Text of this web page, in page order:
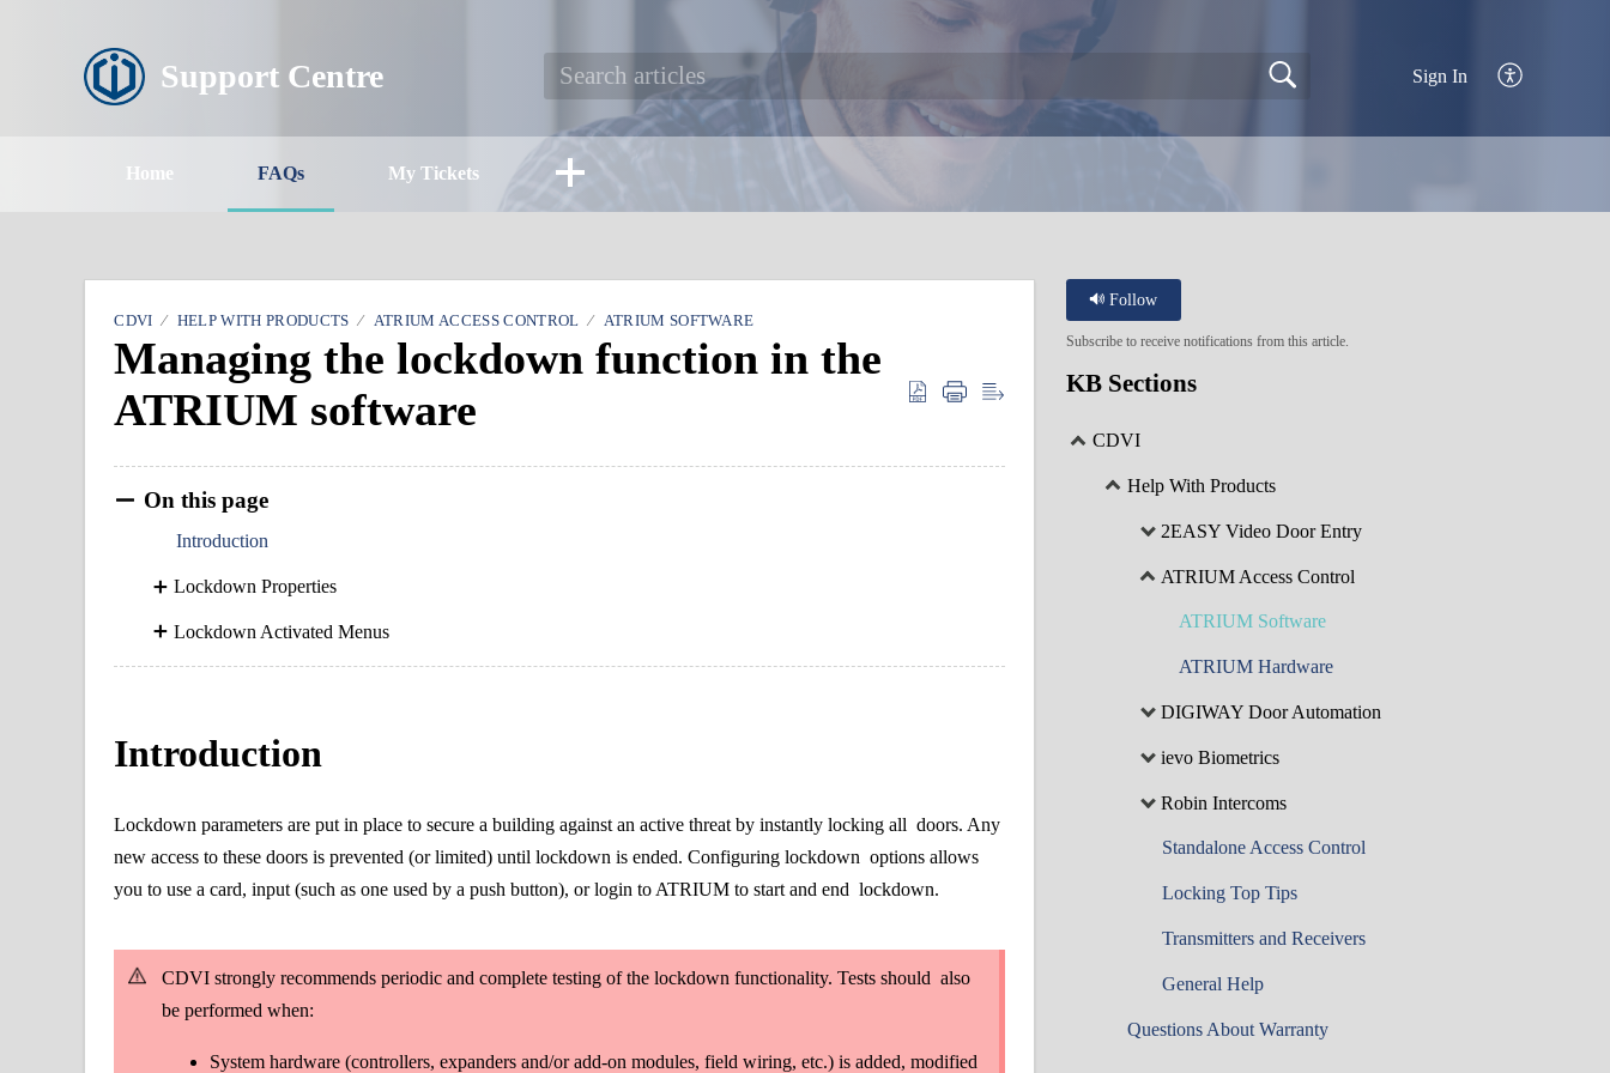
Support Centre Sign In
Home FAQs My Tickets
CDVI HELP WITH PRODUCTS ATRIUM ACCESS CONTROL ATRIUM SOFTWARE
Managing the lockdown function in the
ATRIUM software
On this page
Introduction
Lockdown Properties
Lockdown Activated Menus
Introduction
Lockdown parameters are put in place to secure a building against an active threat by instantly locking alldoors. Any
new access to these doors is prevented (or limited) until lockdown is ended. Configuring lockdown options allows
you to use a card, input (such as one used by a push button), or login to ATRIUM to start and end lockdown.
CDVI strongly recommends periodic and complete testing of the lockdown functionality. Tests shouldalso
be performed when:
System hardware (controllers, expanders and/or add-on modules, field wiring, etc.) is added, modified
Follow
Subscribe to receive notifications from this article.
KB Sections
CDVI
Help With Products
2EASY Video Door Entry
ATRIUM Access Control
ATRIUM Software
ATRIUM Hardware
DIGIWAY Door Automation
ievo Biometrics
Robin Intercoms
Standalone Access Control
Locking Top Tips
Transmitters and Receivers
General Help
Questions About Warranty